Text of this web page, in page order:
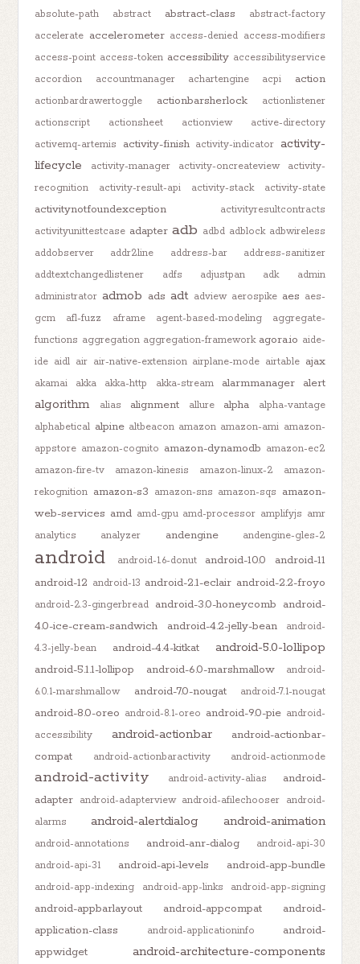
absolute-path
abstract abstract-class
abstract-factory
accelerate accelerometer access-denied access-modifiers
access-point access-token accessibility accessibilityservice
accordion
accountmanager achartengine acpi action
actionbardrawertoggle actionbarsherlock
actionlistener
actionscript
actionsheet actionview
active-directory
activemq-artemis
activity-finish activity-indicator activity-
lifecycle
activity-manager activity-oncreateview
activity-
recognition
activity-result-api activity-stack activity-state
activitynotfoundexception
activityresultcontracts
activityunittestcase adapter adb adbd adblock adbwireless
addobserver
addr2line address-bar
address-sanitizer
addtextchangedlistener
adfs adjustpan adk
admin
administrator admob ads adt adview aerospike aes aes-
gcm
afl-fuzz aframe agent-based-modeling
aggregate-
functions aggregation aggregation-framework agora.io aide-
ide aidl air air-native-extension airplane-mode airtable ajax
akamai akka akka-http akka-stream alarmmanager alert
algorithm alias alignment allure alpha
alpha-vantage
alphabetical alpine altbeacon amazon amazon-ami amazon-
appstore amazon-cognito amazon-dynamodb amazon-ec2
amazon-fire-tv
amazon-kinesis amazon-linux-2
amazon-
rekognition amazon-s3 amazon-sns amazon-sqs amazon-
web-services amd amd-gpu amd-processor amplifyjs amr
analytics
analyzer andengine andengine-gles-2
android android-1.6-donut android-10.0
android-11
android-12 android-13 android-2.1-eclair android-2.2-froyo
android-2.3-gingerbread android-3.0-honeycomb android-
4.0-ice-cream-sandwich
android-4.2-jelly-bean
android-
4.3-jelly-bean
android-4.4-kitkat android-5.0-lollipop
android-5.1.1-lollipop android-6.0-marshmallow
android-
6.0.1-marshmallow
android-7.0-nougat android-7.1-nougat
android-8.0-oreo android-8.1-oreo android-9.0-pie android-
accessibility
android-actionbar
android-actionbar-
compat
android-actionbaractivity android-actionmode
android-activity android-activity-alias
android-
adapter android-adapterview android-afilechooser android-
alarms
android-alertdialog android-animation
android-annotations android-anr-dialog
android-api-30
android-api-31
android-api-levels android-app-bundle
android-app-indexing android-app-links android-app-signing
android-appbarlayout android-appcompat
android-
application-class
android-applicationinfo
android-
appwidget
android-architecture-components